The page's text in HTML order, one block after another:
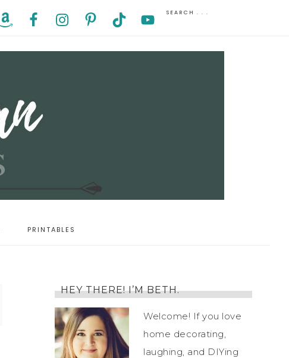
PRINTABLES
HEY THERE! I’M BETH.
Welcome! If you love
home decorating,
laughing, and DIYing